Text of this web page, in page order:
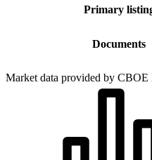
Primary
Documents
Market data provided by CBOE